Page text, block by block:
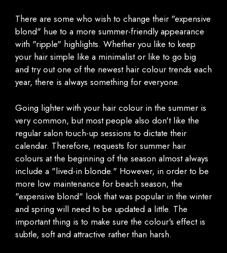
There are some who wish to change their "expensive
blond" hue to a more summer-friendly appearance
with "ripple" highlights. Whether you like to keep
your hair simple like a minimalist or like to go big
and try out one of the newest hair colour trends each
year, there is always something for everyone.
Going lighter with your hair colour in the summer is
very common, but most people also don't like the
regular salon touch-up sessions to dictate their
calendar. Therefore, requests for summer hair
colours at the beginning of the season almost always
include a "lived-in blonde." However, in order to be
more low maintenance for beach season, the
"expensive blond" look that was popular in the winter
and spring will need to be updated a little. The
important thing is to make sure the colour's effect is
subtle, soft and attractive rather than harsh.